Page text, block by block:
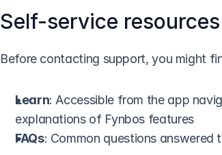
Self-service resources
Before contacting support, you might
Learn: Accessible from the app
explanations of Fynbos features
FAQs: Common questions